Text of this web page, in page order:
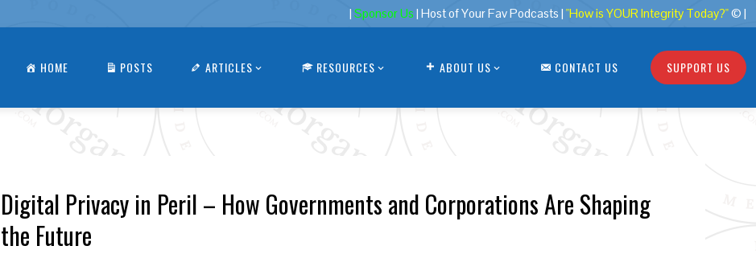
| Sponsor Us | Host of Your Fav Podcasts | "How is YOUR Integrity Today?"© |
HOME POSTS ARTICLES RESOURCES ABOUT US CONTACT US SUPPORT US
Digital Privacy in Peril – How Governments and Corporations Are Shaping
the Future